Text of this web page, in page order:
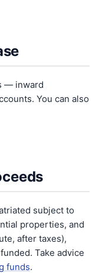
— inward
You can also
subject to
properties, and
after taxes),
Take advice
funds.